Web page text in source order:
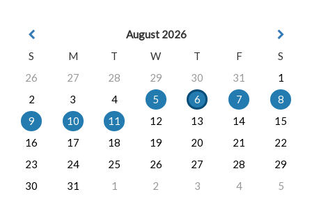
August 2026
S
M T W T F
S
26
27 28 29 30 31
1
2
3 4 5 6 7
8
9
10 11 12 13 14
15
16
17 18 19 20 21
22
23
24 25 26 27 28
29
30
31 1 2 3 4 5